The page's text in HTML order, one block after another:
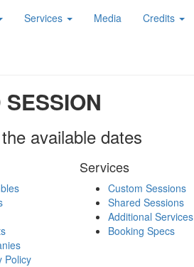
Services Media Credits
available dates
Policy
Services
Custom Sessions
Shared Sessions
Additional Services
Booking Specs